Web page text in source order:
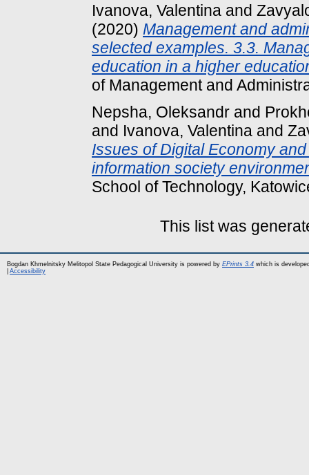
Ivanova, Valentina and
(2020) Management and
selected examples. 3.3.
education in a higher
of Management and
Nepsha, Oleksandr and
and Ivanova, Valentina and
Issues of Digital Economy
information society
School of Technology,
This list was
Bogdan Khmelnitsky Melitopol State Pedagogical University is powered by EPrints 3.4 which is
Accessibility